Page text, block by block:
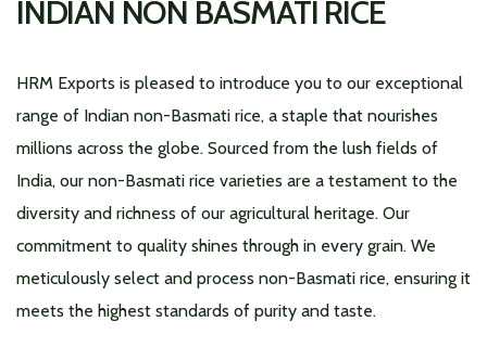
INDIAN NON BASMATI RICE
HRM Exports is pleased to introduce you to our exceptional
range of Indian non-Basmati rice, a staple that nourishes
millions across the globe. Sourced from the lush fields of
India, our non-Basmati rice varieties are a testament to the
diversity and richness of our agricultural heritage. Our
commitment to quality shines through in every grain. We
meticulously select and process non-Basmati rice, ensuring it
meets the highest standards of purity and taste.